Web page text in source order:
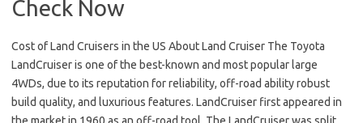
Check Now
Cost of Land Cruisers in the US About Land Cruiser The Toyota
LandCruiser is one of the best-known and most popular large
4WDs, due to its reputation for reliability, off-road ability robust
build quality, and luxurious features. LandCruiser first appeared in